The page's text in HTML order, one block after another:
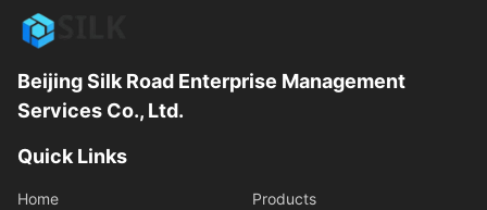
Beijing Silk Road Enterprise Management
Services Co., Ltd.
Quick Links
Home
Products